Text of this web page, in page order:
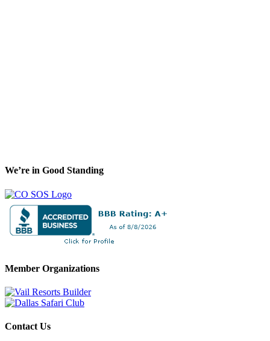
We’re in Good Standing
Member Organizations
Contact Us